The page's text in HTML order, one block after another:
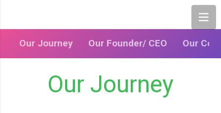
Our Journey Our Founder/ CEO Our
Our Journey